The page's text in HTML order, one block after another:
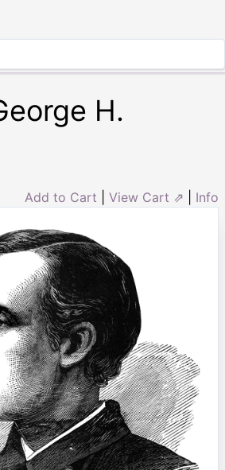
H.
Add to Cart View Cart ⇗ Info